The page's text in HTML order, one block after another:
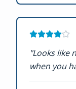
"Looks like
when you